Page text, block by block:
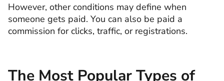
However, other conditions may define when
someone gets paid. You can also be paid a
commission for clicks, traffic, or registrations.
The Most Popular Types of